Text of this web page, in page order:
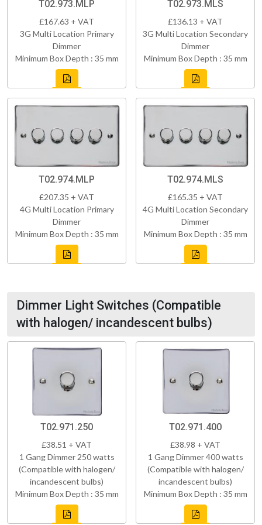
T02.973.MLP
£167.63 + VAT
3G Multi Location Primary
Dimmer
Minimum Box Depth : 35 mm
T02.973.MLS
£136.13 + VAT
3G Multi Location Secondary
Dimmer
Minimum Box Depth : 35 mm
T02.974.MLP
£207.35 + VAT
4G Multi Location Primary
Dimmer
Minimum Box Depth : 35 mm
T02.974.MLS
£165.35 + VAT
4G Multi Location Secondary
Dimmer
Minimum Box Depth : 35 mm
Dimmer Light Switches (Compatible
with halogen/ incandescent bulbs)
T02.971.250
£38.51 + VAT
1 Gang Dimmer 250 watts
(Compatible with halogen/
incandescent bulbs)
Minimum Box Depth : 35 mm
T02.971.400
£38.98 + VAT
1 Gang Dimmer 400 watts
(Compatible with halogen/
incandescent bulbs)
Minimum Box Depth : 35 mm